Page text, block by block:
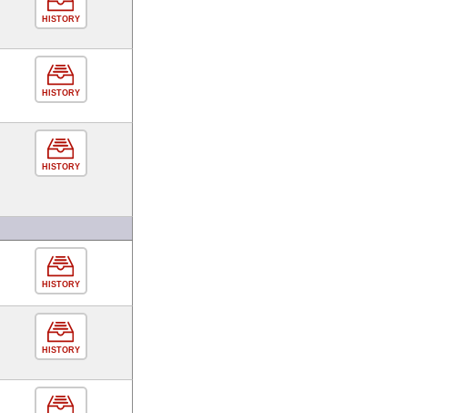
HISTORY
HISTORY
HISTORY
HISTORY
HISTORY